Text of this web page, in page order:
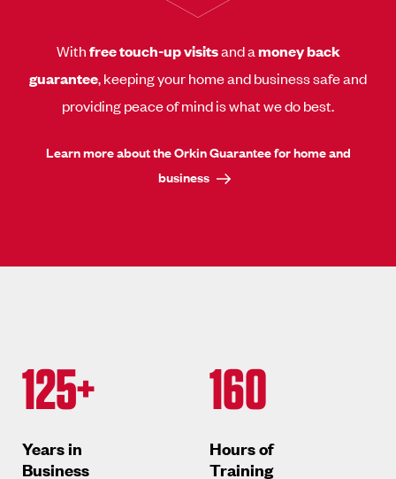
Withfree touch-up visitsand amoney back
guarantee, keeping your home and business safe and
providing peace of mind is what we do best.
Learn more about the Orkin Guarantee for home and
business
125+
Years in
Business
160
Hours of
Training